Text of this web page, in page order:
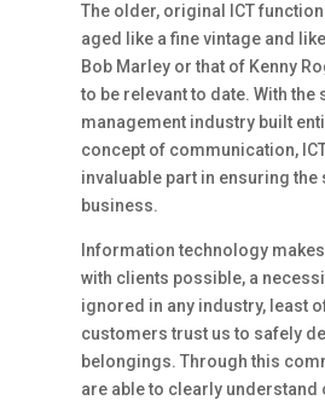
The older, original ICT
aged like a fine vintage and
Bob Marley or that of Kenny
to be relevant to date. With the
management industry built
concept of communication,
invaluable part in ensuring
business.
Information technology
with clients possible, a
ignored in any industry, least
customers trust us to safely
belongings. Through this
are able to clearly understand